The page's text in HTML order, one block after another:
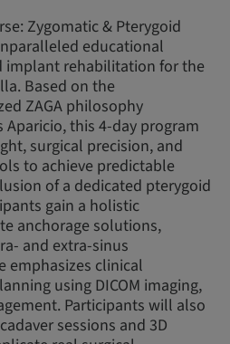
Zygomatic & Pterygoid
educational
implant rehabilitation for the
Based on the
ZAGA philosophy
Aparicio, this 4-day program
surgical precision, and
to achieve predictable
of a dedicated pterygoid
gain a holistic
anchorage solutions,
and extra-sinus
emphasizes clinical
using DICOM imaging,
Participants will also
sessions and 3D